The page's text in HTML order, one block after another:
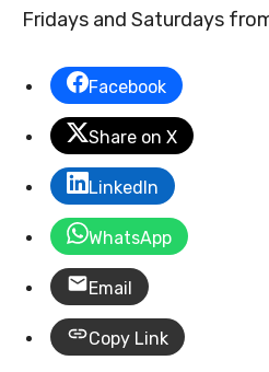
Fridays and Saturdays
Facebook
Share on X
LinkedIn
WhatsApp
Email
Copy Link